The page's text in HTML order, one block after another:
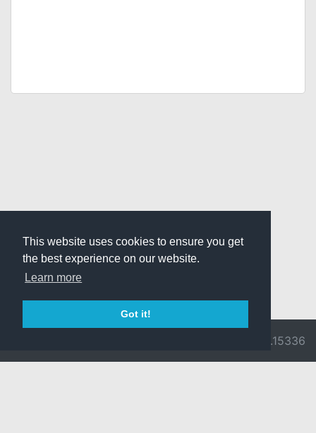
This website uses cookies to ensure you get
the best experience on our website.
Learn more
Got it!
v3.0.9716.15336